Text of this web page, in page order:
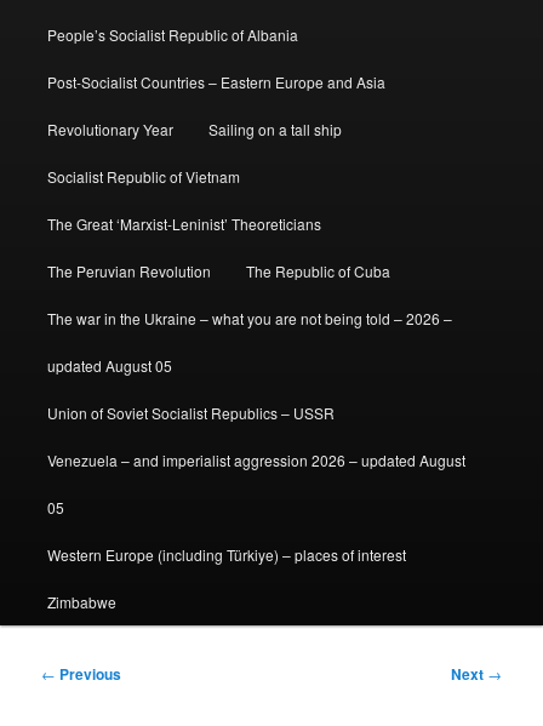
People’s Socialist Republic of Albania
Post-Socialist Countries – Eastern Europe and Asia
Revolutionary Year Sailing on a tall ship
Socialist Republic of Vietnam
The Great ‘Marxist-Leninist’ Theoreticians
The Peruvian Revolution The Republic of Cuba
The war in the Ukraine – what you are not being told – 2026 –
updated August 05
Union of Soviet Socialist Republics – USSR
Venezuela – and imperialist aggression 2026 – updated August
05
Western Europe (including Türkiye) – places of interest
Zimbabwe
Post
← Previous Next →